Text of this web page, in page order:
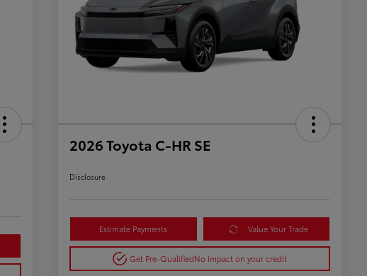
2026 Toyota C-HR SE
Disclosure
Estimate Payments Value Your Trade
Get Pre-QualifiedNo impact on your credit